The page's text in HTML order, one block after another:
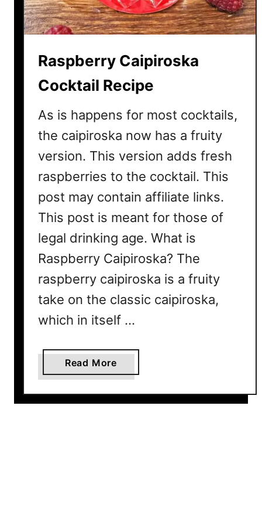
t
o
o
k
a
i
e
c
i
e
Raspberry Caipiroska
Cocktail Recipe
As is happens for most cocktails,
the caipiroska now has a fruity
version. This version adds fresh
raspberries to the cocktail. This
post may contain affiliate links.
This post is meant for those of
legal drinking age. What is
Raspberry Caipiroska? The
raspberry caipiroska is a fruity
take on the classic caipiroska,
which in itself …
Read More
b
o